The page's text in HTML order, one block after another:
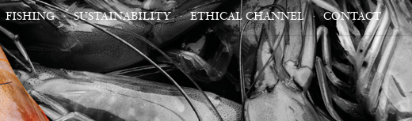
FISHING SUSTAINABILITY ETHICAL CHANNEL CONTACT